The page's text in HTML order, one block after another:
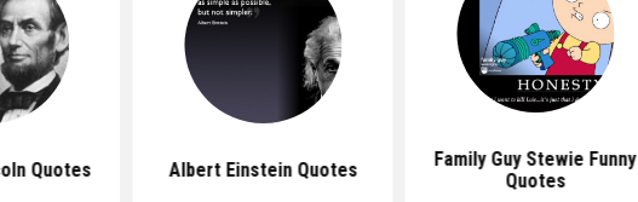
Quotes Albert Einstein Quotes
Family Guy Stewie Funny
Quotes